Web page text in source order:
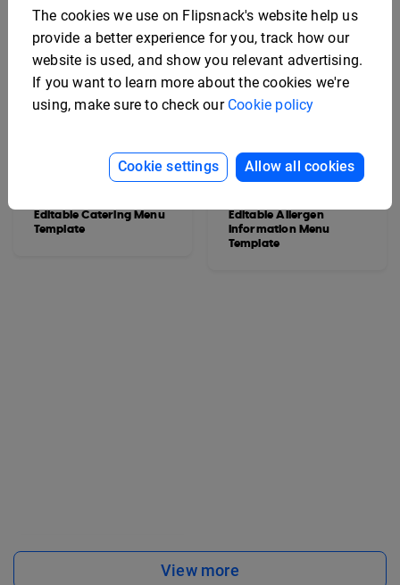
Editable Catering Menu
Template
Editable Allergen
Information Menu
Template
View more
The cookies we use on Flipsnack's website help us
provide a better experience for you, track how our
website is used, and show you relevant advertising.
If you want to learn more about the cookies we're
using, make sure to check our Cookie policy
Cookie settings Allow all cookies